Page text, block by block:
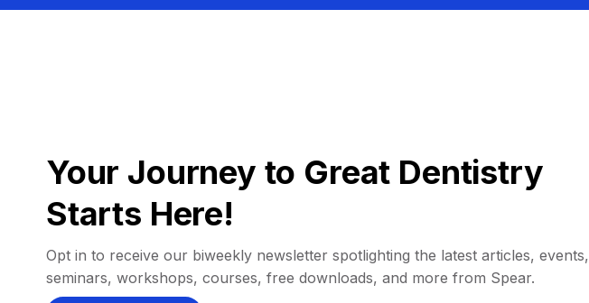
Your Journey to Great Dentistry
Starts Here!
Opt in to receive our biweekly newsletter spotlighting the latest articles, events,
seminars, workshops, courses, free downloads, and more from Spear.